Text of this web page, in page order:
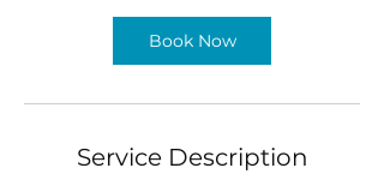
Book Now
Service Description